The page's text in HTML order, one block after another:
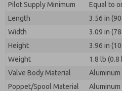
Pilot Supply Minimum
Equal to
Length
3.56 in
Width
3.09 in
Height
3.96 in
Weight
1.8 lb (0.8
Valve Body Material
Aluminum
Poppet/Spool Material
Aluminum